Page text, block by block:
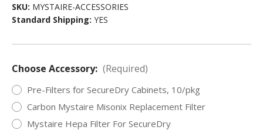
SKU: MYSTAIRE-ACCESSORIES
Standard Shipping: YES
Choose Accessory: (Required)
Pre-Filters for SecureDry Cabinets, 10/pkg
Carbon Mystaire Misonix Replacement Filter
Mystaire Hepa Filter For SecureDry